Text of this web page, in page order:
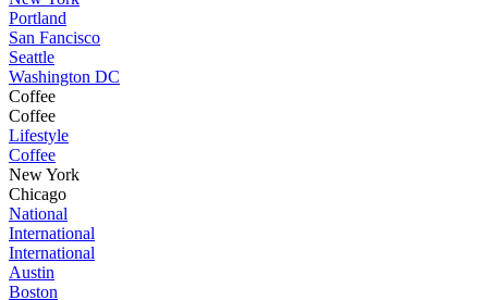
Portland
San Fancisco
Seattle
Washington DC
Coffee
Coffee
Lifestyle
Coffee
New York
Chicago
National
International
International
Austin
Boston